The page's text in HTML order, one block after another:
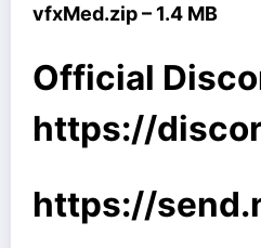
vfxMed.zip – 1.4 MB
Official
https://
https://